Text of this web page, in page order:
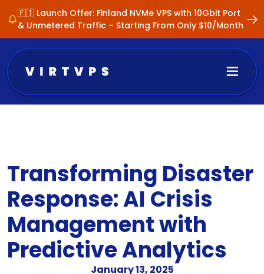
🇫🇮 Launch Offer: Finland NVMe VPS with 10Gbit Port
& Unmetered Traffic – Starting From Only $10/Month
Transforming Disaster
Response: AI Crisis
Management with
Predictive Analytics
January 13, 2025